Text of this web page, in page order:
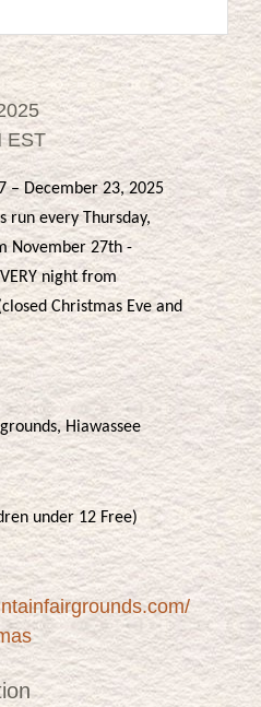
EST
– December 23, 2025
run every Thursday,
November 27th -
night from
Christmas Eve and
Hiawassee
under 12 Free)